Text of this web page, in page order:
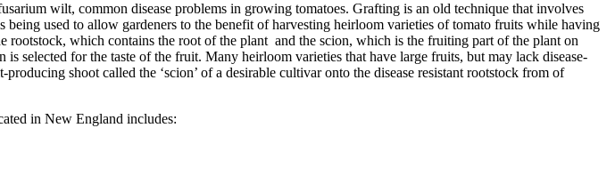
wilt, common disease problems in growing tomatoes. Grafting is an old technique that involves
used to allow gardeners to the benefit of harvesting heirloom varieties of tomato fruits while having
rootstock, which contains the root of the plant and the scion, which is the fruiting part of the plant on
for the taste of the fruit. Many heirloom varieties that have large fruits, but may lack disease-
shoot called the ‘scion’ of a desirable cultivar onto the disease resistant rootstock from of
in New England includes: